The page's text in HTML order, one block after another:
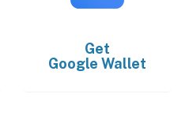
Get
Google Wallet